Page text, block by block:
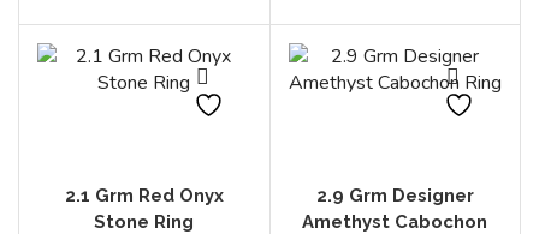
2.1 Grm Red Onyx
Stone Ring
2.9 Grm Designer
Amethyst Cabochon